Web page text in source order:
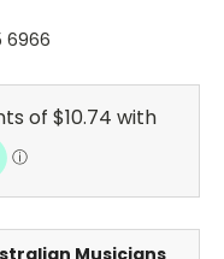
6966
Musicians